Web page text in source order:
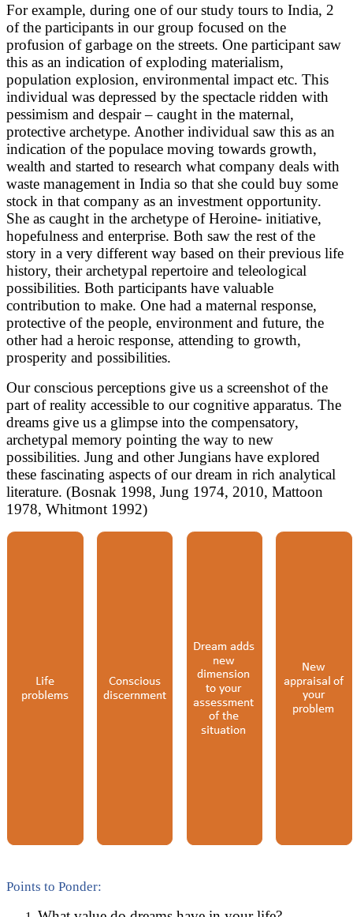
For example, during one of our study tours to India, 2
of the participants in our group focused on the
profusion of garbage on the streets. One participant saw
this as an indication of exploding materialism,
population explosion, environmental impact etc. This
individual was depressed by the spectacle ridden with
pessimism and despair – caught in the maternal,
protective archetype. Another individual saw this as an
indication of the populace moving towards growth,
wealth and started to research what company deals with
waste management in India so that she could buy some
stock in that company as an investment opportunity.
She as caught in the archetype of Heroine- initiative,
hopefulness and enterprise. Both saw the rest of the
story in a very different way based on their previous life
history, their archetypal repertoire and teleological
possibilities. Both participants have valuable
contribution to make. One had a maternal response,
protective of the people, environment and future, the
other had a heroic response, attending to growth,
prosperity and possibilities.
Our conscious perceptions give us a screenshot of the
part of reality accessible to our cognitive apparatus. The
dreams give us a glimpse into the compensatory,
archetypal memory pointing the way to new
possibilities. Jung and other Jungians have explored
these fascinating aspects of our dream in rich analytical
literature. (Bosnak 1998, Jung 1974, 2010, Mattoon
1978, Whitmont 1992)
Points to Ponder: